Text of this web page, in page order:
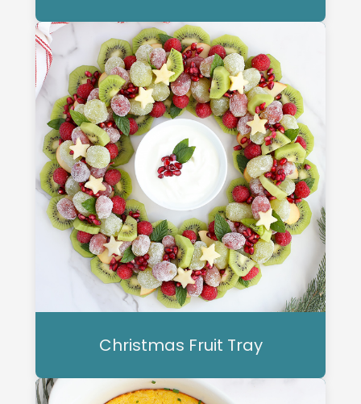
Christmas Fruit Tray